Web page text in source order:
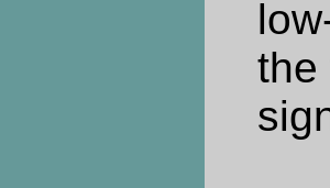
the